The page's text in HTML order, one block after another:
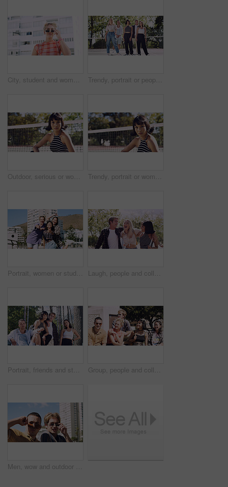
City, student and woman with sunglasses for fashion, travel and serious with streetwear and attitude. Confident, outdoor and person with cool shades, casual and Gen z with stylish clothes in USA Trendy, portrait or people on court for fashion, unique style or confidence in gen z aesthetic. Modern, streetwear or friends outdoor with pride, contemporary appearance or urban look in Los Angeles.
Outdoor, serious or woman with portrait for fashion, trendy makeup or streetwear style for cool outfit. Net, bold cosmetics or person with stylish clothes for edgy aesthetic, unique or confidence Trendy, portrait or woman on court for fashion, unique style or bold cosmetics in gen z aesthetic. Streetwear, sunshine or person with vibrant makeup, contemporary appearance or urban look in USA
Portrait, women or students in city with peace sign, bonding together and support for college education. Happy, people and university friends in urban town with diversity, v gesture and spring break. Laugh, people and college students in park on campus for course, opportunity and confidence. Walk, study and happy friends in nature with pride for university, education and scholarship or admission
Portrait, friends and students in park on campus for college, opportunity and confidence. Learning, study break and people in nature with pride for university, education and scholarship or admission Group, people and college students on campus outdoor for study break, opportunity and confidence. Relax, friends and happy together at university for learning with knowledge, education or scholarship
Men, wow and outdoor in park with sunglasses for bonding, reunion and smile for weekend visit. Amazed, best friends and tourism in urban town with astonishment, surprise and travel for vacation